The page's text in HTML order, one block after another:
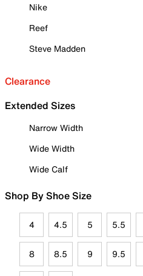
Nike
Reef
Steve Madden
Clearance
Extended Sizes
Narrow Width
Wide Width
Wide Calf
Shop By Shoe Size
4 4.5 5 5.5
8 8.5 9 9.5